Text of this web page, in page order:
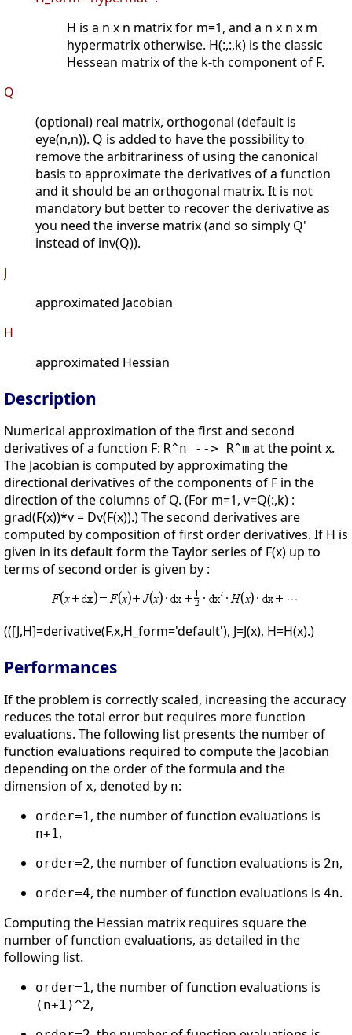
H is a n x n matrix for m=1, and a n x n x m
hypermatrix otherwise. H(:,:,k) is the classic
Hessean matrix of the k-th component of F.
Q
(optional) real matrix, orthogonal (default is
eye(n,n)). Q is added to have the possibility to
remove the arbitrariness of using the canonical
basis to approximate the derivatives of a function
and it should be an orthogonal matrix. It is not
mandatory but better to recover the derivative as
you need the inverse matrix (and so simply Q'
instead of inv(Q)).
J
approximated Jacobian
H
approximated Hessian
Description
Numerical approximation of the first and second
derivatives of a function F: R^n --> R^m at the point x.
The Jacobian is computed by approximating the
directional derivatives of the components of F in the
direction of the columns of Q. (For m=1, v=Q(:,k) :
grad(F(x))*v = Dv(F(x)).) The second derivatives are
computed by composition of first order derivatives. If H is
given in its default form the Taylor series of F(x) up to
terms of second order is given by :
(([J,H]=derivative(F,x,H_form='default'), J=J(x), H=H(x).)
Performances
If the problem is correctly scaled, increasing the accuracy
reduces the total error but requires more function
evaluations. The following list presents the number of
function evaluations required to compute the Jacobian
depending on the order of the formula and the
dimension of x, denoted by n:
order=1, the number of function evaluations is
n+1,
order=2, the number of function evaluations is 2n,
order=4, the number of function evaluations is 4n.
Computing the Hessian matrix requires square the
number of function evaluations, as detailed in the
following list.
order=1, the number of function evaluations is
(n+1)^2,